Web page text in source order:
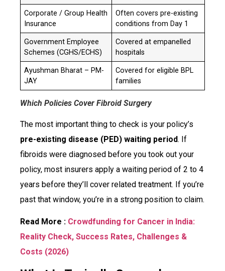
Corporate / Group Health
Insurance
Often covers pre-existing
conditions from Day 1
Government Employee
Schemes (CGHS/ECHS)
Covered at empanelled
hospitals
Ayushman Bharat – PM-
JAY
Covered for eligible BPL
families
Which Policies Cover Fibroid Surgery
The most important thing to check is your policy’s
pre-existing disease (PED) waiting period. If
fibroids were diagnosed before you took out your
policy, most insurers apply a waiting period of 2 to 4
years before they’ll cover related treatment. If you’re
past that window, you’re in a strong position to claim.
Read More : Crowdfunding for Cancer in India:
Reality Check, Success Rates, Challenges &
Costs (2026)